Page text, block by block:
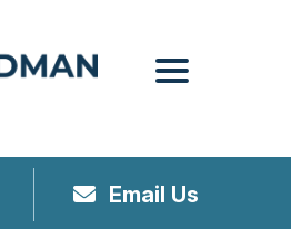
Email Us